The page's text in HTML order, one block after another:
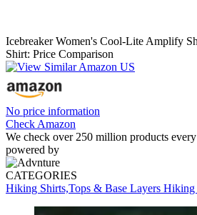
Icebreaker Women's Cool-Lite Amplify
Shirt: Price Comparison
No price information
Check Amazon
We check over 250 million products
powered by
CATEGORIES
Hiking Shirts,Tops & Base Layers Hiking